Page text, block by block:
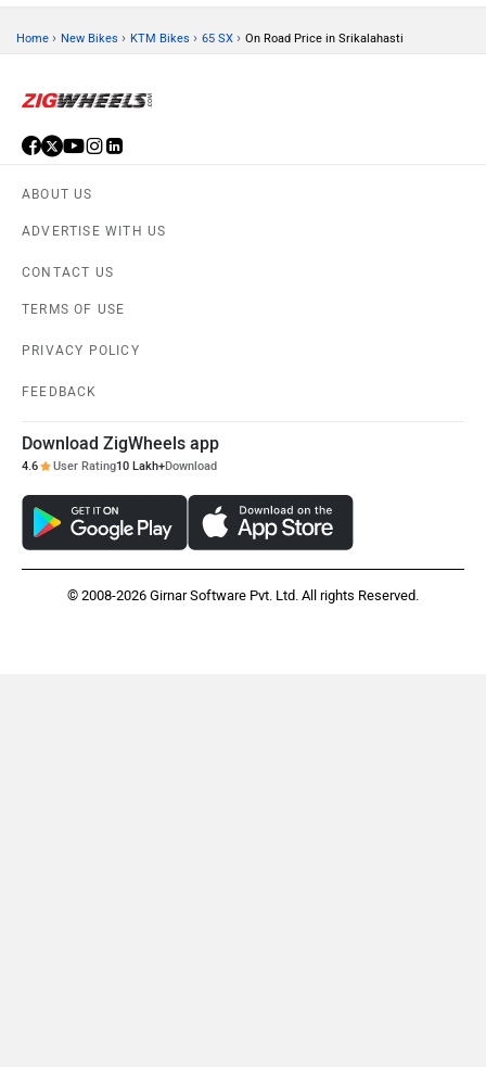
Home › New Bikes › KTM Bikes › 65 SX › On Road Price in Srikalahasti
ABOUT US
ADVERTISE WITH US
CONTACT US
TERMS OF USE
PRIVACY POLICY
FEEDBACK
Download ZigWheels app
4.6 User Rating10 Lakh+Download
© 2008-2026 Girnar Software Pvt. Ltd. All rights Reserved.